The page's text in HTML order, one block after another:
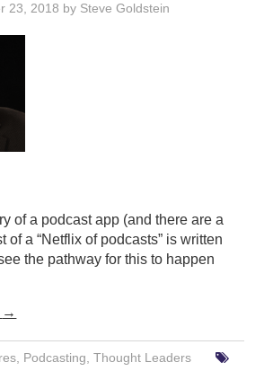
23, 2018 by Steve Goldstein
of a podcast app (and there are a
of a “Netflix of podcasts” is written
the pathway for this to happen
→
, Podcasting, Thought Leaders